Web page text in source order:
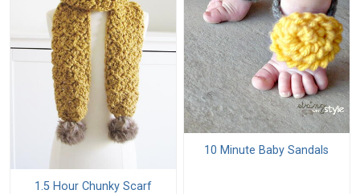
1.5 Hour Chunky Scarf
10 Minute Baby Sandals